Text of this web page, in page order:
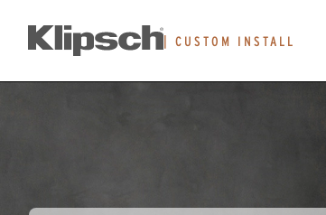
CUSTOM INSTALL